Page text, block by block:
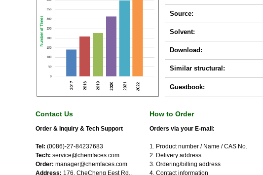
Source:
Solvent:
Download:
Similar structural:
Guestbook:
Contact Us
Order & Inquiry & Tech Support
Tel: (0086)-27-84237683
Tech: service@chemfaces.com
Order: manager@chemfaces.com
Address: 176, CheCheng Eest Rd.,
How to Order
Orders via your E-mail:
1. Product number / Name / CAS No.
2. Delivery address
3. Ordering/billing address
4. Contact information